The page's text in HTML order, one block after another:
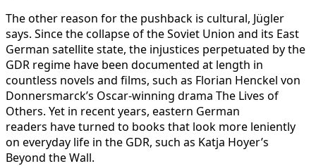
The other reason for the pushback is cultural, Jügler
says. Since the collapse of the Soviet Union and its East
German satellite state, the injustices perpetuated by the
GDR regime have been documented at length in
countless novels and films, such as Florian Henckel von
Donnersmarck’s Oscar-winning drama The Lives of
Others. Yet in recent years, eastern German
readers have turned to books that look more leniently
on everyday life in the GDR, such as Katja Hoyer’s
Beyond the Wall.